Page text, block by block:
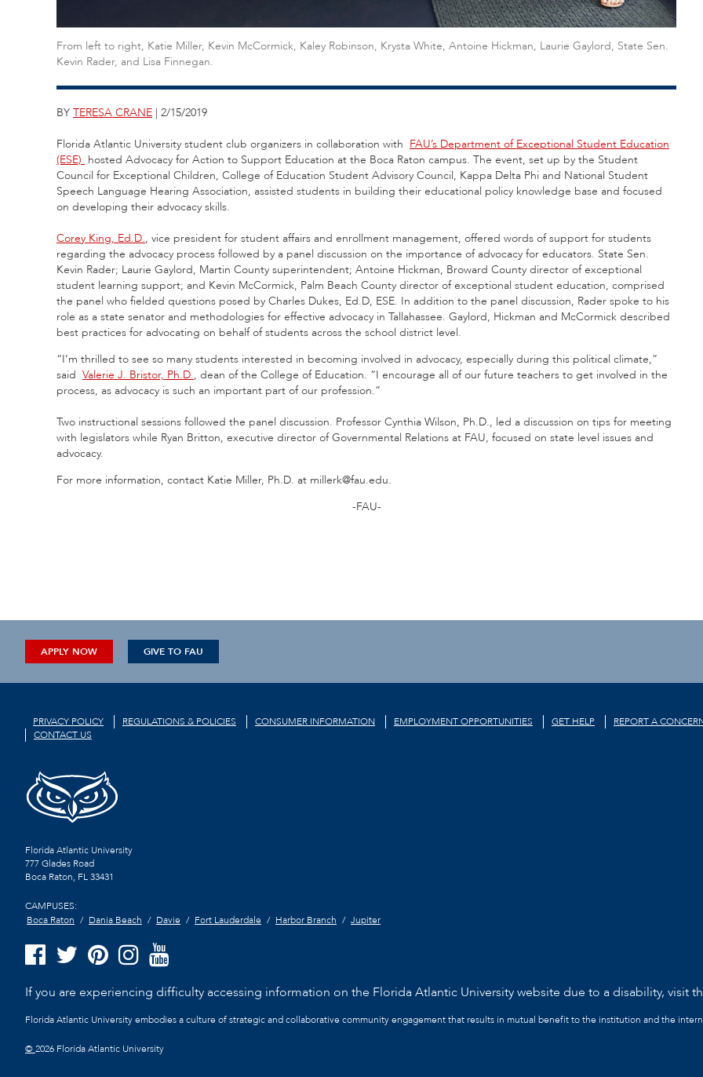
From left to right, Katie Miller, Kevin McCormick, Kaley Robinson, Krysta White, Antoine Hickman, Laurie Gaylord, State Sen.
Kevin Rader, and Lisa Finnegan.
BY TERESA CRANE | 2/15/2019
Florida Atlantic University student club organizers in collaboration with FAU’s Department of Exceptional Student Education
(ESE) hosted Advocacy for Action to Support Education at the Boca Raton campus. The event, set up by the Student
Council for Exceptional Children, College of Education Student Advisory Council, Kappa Delta Phi and National Student
Speech Language Hearing Association, assisted students in building their educational policy knowledge base and focused
on developing their advocacy skills.
Corey King, Ed.D., vice president for student affairs and enrollment management, offered words of support for students
regarding the advocacy process followed by a panel discussion on the importance of advocacy for educators. State Sen.
Kevin Rader; Laurie Gaylord, Martin County superintendent; Antoine Hickman, Broward County director of exceptional
student learning support; and Kevin McCormick, Palm Beach County director of exceptional student education, comprised
the panel who fielded questions posed by Charles Dukes, Ed.D, ESE. In addition to the panel discussion, Rader spoke to his
role as a state senator and methodologies for effective advocacy in Tallahassee. Gaylord, Hickman and McCormick described
best practices for advocating on behalf of students across the school district level.
“I’m thrilled to see so many students interested in becoming involved in advocacy, especially during this political climate,”
said Valerie J. Bristor, Ph.D., dean of the College of Education. “I encourage all of our future teachers to get involved in the
process, as advocacy is such an important part of our profession.”
Two instructional sessions followed the panel discussion. Professor Cynthia Wilson, Ph.D., led a discussion on tips for meeting
with legislators while Ryan Britton, executive director of Governmental Relations at FAU, focused on state level issues and
advocacy.
For more information, contact Katie Miller, Ph.D. at millerk@fau.edu.
-FAU-
APPLY NOW GIVE TO FAU
PRIVACY POLICY REGULATIONS & POLICIES CONSUMER INFORMATION EMPLOYMENT OPPORTUNITIES GET HELP REPORT A
CONTACT US
Florida Atlantic University
777 Glades Road
Boca Raton, FL33431
CAMPUSES:
Boca Raton
Dania Beach Davie Fort Lauderdale Harbor Branch Jupiter
If you are experiencing difficulty accessing information on the Florida Atlantic University website due to a disability, visit
Florida Atlantic University embodies a culture of strategic and collaborative community engagement that results in mutual benefit to the institution and the
©2026 Florida Atlantic University